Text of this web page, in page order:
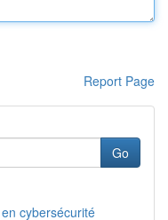
Report Page
Go
cybersécurité